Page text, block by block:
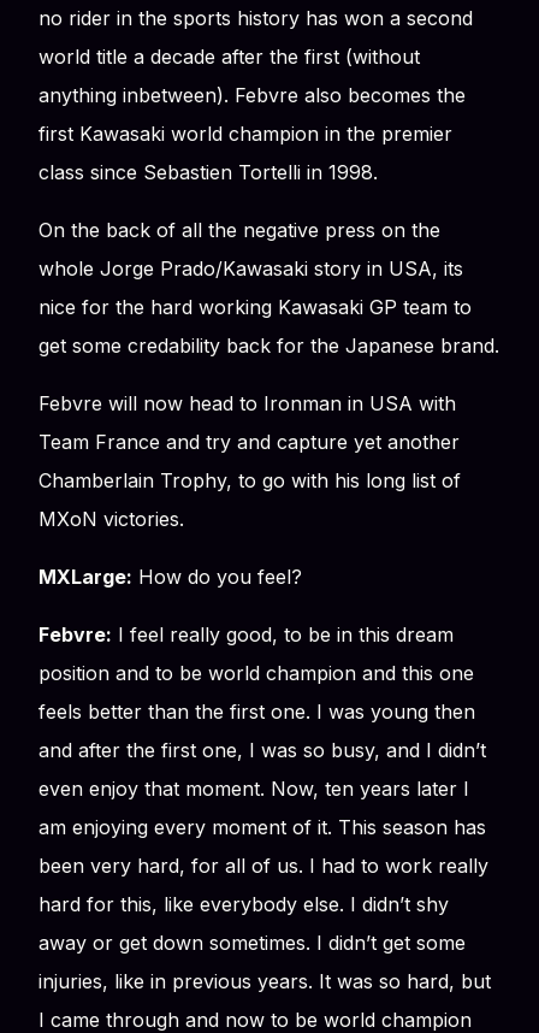
no rider in the sports history has won a second
world title a decade after the first (without
anything inbetween). Febvre also becomes the
first Kawasaki world champion in the premier
class since Sebastien Tortelli in 1998.
On the back of all the negative press on the
whole Jorge Prado/Kawasaki story in USA, its
nice for the hard working Kawasaki GP team to
get some credability back for the Japanese brand.
Febvre will now head to Ironman in USA with
Team France and try and capture yet another
Chamberlain Trophy, to go with his long list of
MXoN victories.
MXLarge: How do you feel?
Febvre: I feel really good, to be in this dream
position and to be world champion and this one
feels better than the first one. I was young then
and after the first one, I was so busy, and I didn’t
even enjoy that moment. Now, ten years later I
am enjoying every moment of it. This season has
been very hard, for all of us. I had to work really
hard for this, like everybody else. I didn’t shy
away or get down sometimes. I didn’t get some
injuries, like in previous years. It was so hard, but
I came through and now to be world champion